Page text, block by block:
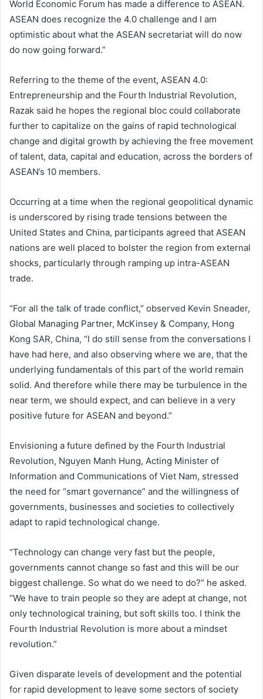
World Economic Forum has made a difference to ASEAN.
ASEAN does recognize the 4.0 challenge and I am
optimistic about what the ASEAN secretariat will do now
do now going forward.”
Referring to the theme of the event, ASEAN 4.0:
Entrepreneurship and the Fourth Industrial Revolution,
Razak said he hopes the regional bloc could collaborate
further to capitalize on the gains of rapid technological
change and digital growth by achieving the free movement
of talent, data, capital and education, across the borders of
ASEAN’s 10 members.
Occurring at a time when the regional geopolitical dynamic
is underscored by rising trade tensions between the
United States and China, participants agreed that ASEAN
nations are well placed to bolster the region from external
shocks, particularly through ramping up intra-ASEAN
trade.
“For all the talk of trade conflict,” observed Kevin Sneader,
Global Managing Partner, McKinsey & Company, Hong
Kong SAR, China, “I do still sense from the conversations I
have had here, and also observing where we are, that the
underlying fundamentals of this part of the world remain
solid. And therefore while there may be turbulence in the
near term, we should expect, and can believe in a very
positive future for ASEAN and beyond.”
Envisioning a future defined by the Fourth Industrial
Revolution, Nguyen Manh Hung, Acting Minister of
Information and Communications of Viet Nam, stressed
the need for “smart governance” and the willingness of
governments, businesses and societies to collectively
adapt to rapid technological change.
“Technology can change very fast but the people,
governments cannot change so fast and this will be our
biggest challenge. So what do we need to do?” he asked.
“We have to train people so they are adept at change, not
only technological training, but soft skills too. I think the
Fourth Industrial Revolution is more about a mindset
revolution.”
Given disparate levels of development and the potential
for rapid development to leave some sectors of society